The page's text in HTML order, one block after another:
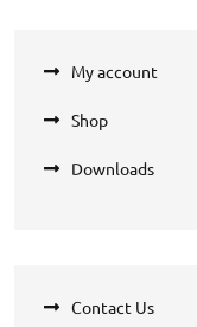
My account
Shop
Downloads
Contact Us